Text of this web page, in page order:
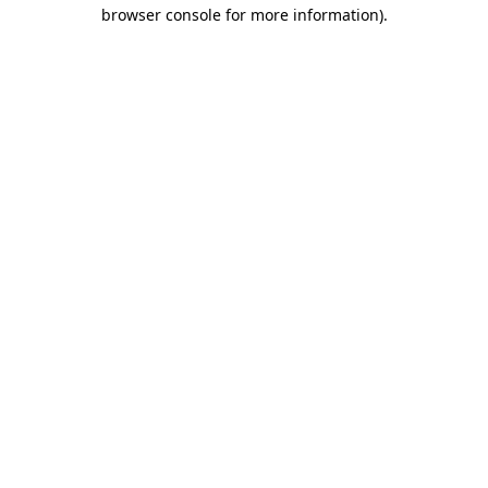
browser console for more information).